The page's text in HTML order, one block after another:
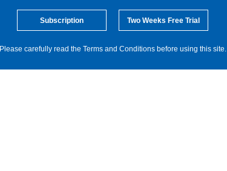
Subscription Two Weeks Free Trial
Please carefully read the Terms and Conditions before using this site.